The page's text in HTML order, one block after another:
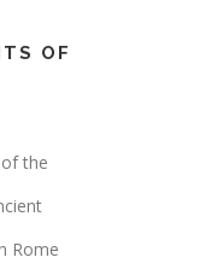
OF
the
Rome